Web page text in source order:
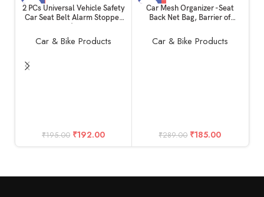
-2%
SOLD OUT
2 PCs Universal Vehicle Safety
Car Seat Belt Alarm Stopper
Replacement Kit: Beep LED
Silencer Null Insert Clip Part
Car & Bike Products
₹195.00 ₹192.00
-36%
Car Mesh Organizer -Seat
Back Net Bag, Barrier of
Tissue Purse Holder : Driver
Storage Netting Pouch
Car & Bike Products
₹289.00 ₹185.00